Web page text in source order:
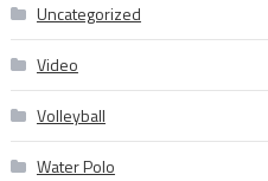
Uncategorized
Video
Volleyball
Water Polo